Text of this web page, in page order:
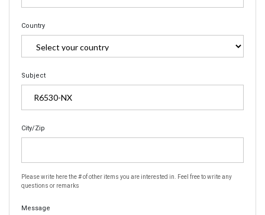
Country
Subject
City/Zip
Please write here the # of other items you are interested in. Feel free to write any
questions or remarks
Message